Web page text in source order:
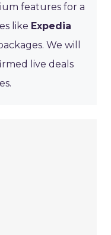
features for a
like Expedia
We will
live deals